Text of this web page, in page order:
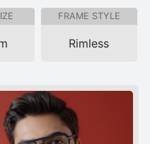
FRAME STYLE
Rimless